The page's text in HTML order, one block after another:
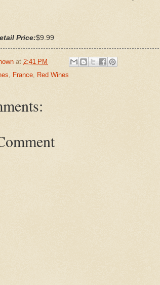
Price:$9.99
at 2:41 PM
, France, Red Wines